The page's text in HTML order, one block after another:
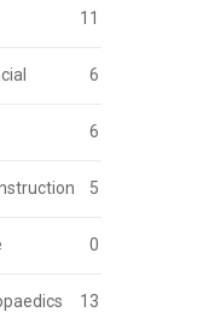
11
6
6
5
0
13